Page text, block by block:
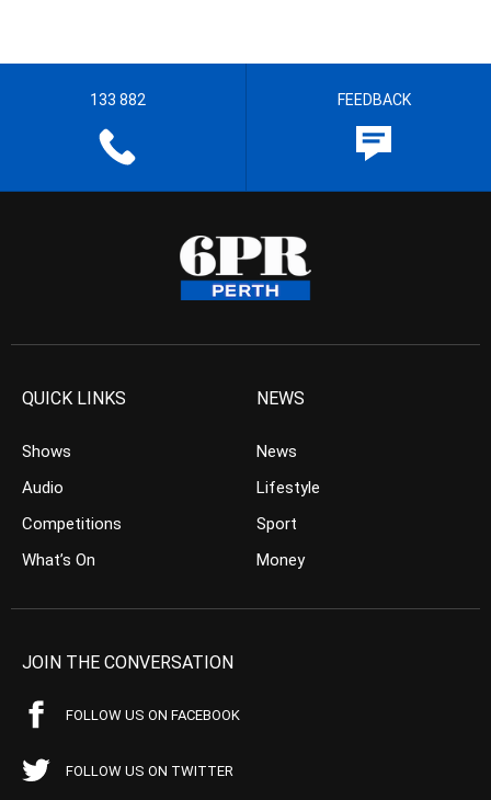
133 882 FEEDBACK
QUICK LINKS
Shows
Audio
Competitions
What’s On
NEWS
News
Lifestyle
Sport
Money
JOIN THE CONVERSATION
FOLLOW US ON FACEBOOK
FOLLOW US ON TWITTER